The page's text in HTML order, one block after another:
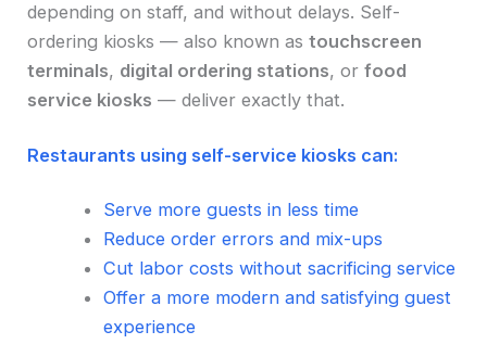
depending on staff, and without delays. Self-
ordering kiosks — also known astouchscreen
terminals, digital ordering stations, orfood
service kiosks — deliver exactly that.
Restaurants using self-service kiosks can:
Serve more guests in less time
Reduce order errors and mix-ups
Cut labor costs without sacrificing service
Offer a more modern and satisfying guest
experience